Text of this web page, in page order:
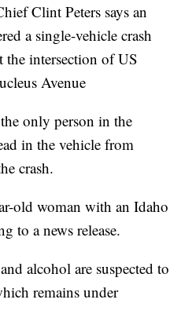
Clint Peters says an
a single-vehicle crash
intersection of US
Avenue
only person in the
in the vehicle from
crash.
old woman with an Idaho
to a news release.
alcohol are suspected to
remains under